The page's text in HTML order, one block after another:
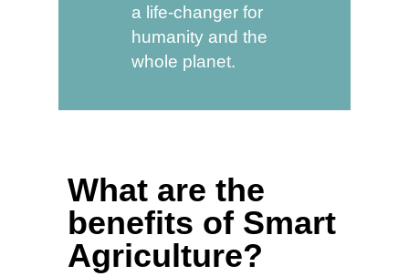
a life-changer for
humanity and the
whole planet.
What are the
benefits of Smart
Agriculture?